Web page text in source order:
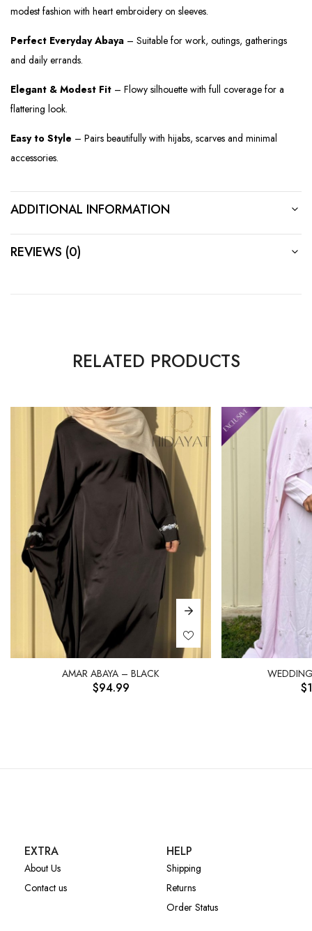
modest fashion with heart embroidery on sleeves.
Perfect Everyday Abaya – Suitable for work, outings, gatherings
and daily errands.
Elegant & Modest Fit – Flowy silhouette with full coverage for a
flattering look.
Easy to Style – Pairs beautifully with hijabs, scarves and minimal
accessories.
ADDITIONAL INFORMATION
REVIEWS (0)
RELATED PRODUCTS
AMAR ABAYA – BLACK
$94.99 $
EXTRA
About Us
Contact us
HELP
Shipping
Returns
Order Status